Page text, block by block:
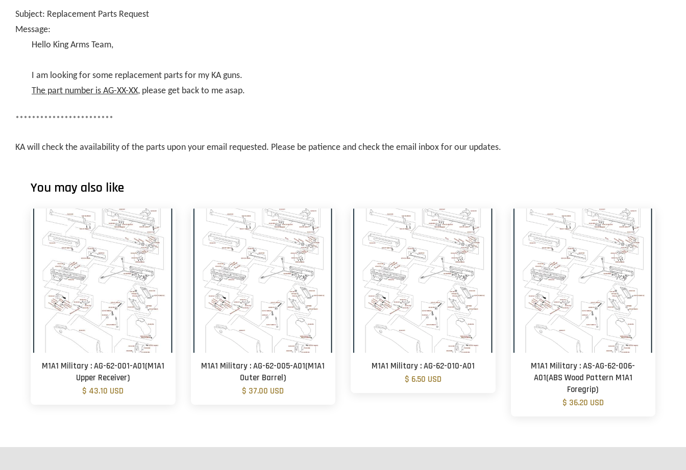
Subject: Replacement Parts Request
Message:
Hello King Arms Team,
I am looking for some replacement parts for my KA guns.
The part number is AG-XX-XX, please get back to me asap.
************************
KA will check the availability of the parts upon your email requested. Please be patience and check the email inbox for our updates.
You may also like
M1A1 Military : AG-62-001-A01(M1A1
Upper Receiver)
$ 43.10 USD
M1A1 Military : AG-62-005-A01(M1A1
Outer Barrel)
$ 37.00 USD
M1A1 Military : AG-62-010-A01
$ 6.50 USD
M1A1 Military : AS-AG-62-006-
A01(ABS Wood Pattern M1A1
Foregrip)
$ 36.20 USD